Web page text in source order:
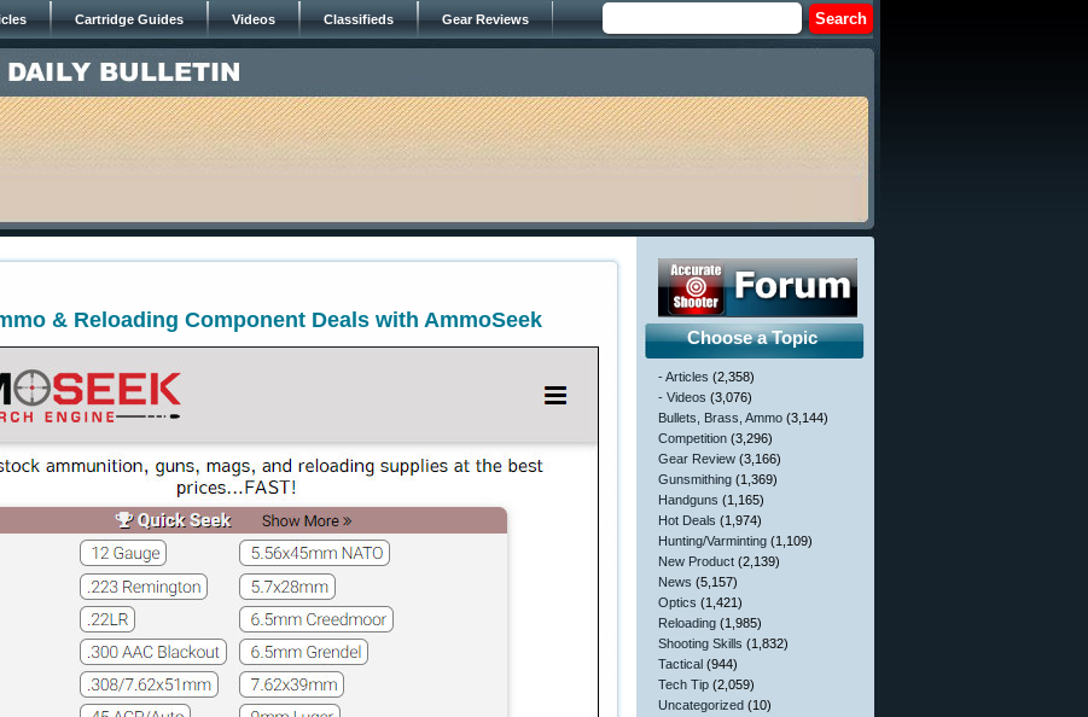
Cartridge Guides Videos Classifieds Gear Reviews
& Reloading Component Deals with AmmoSeek
Choose a Topic
- Articles (2,358)
- Videos (3,076)
Bullets, Brass, Ammo (3,144)
Competition (3,296)
Gear Review (3,166)
Gunsmithing (1,369)
Handguns (1,165)
Hot Deals (1,974)
Hunting/Varminting (1,109)
New Product (2,139)
News (5,157)
Optics (1,421)
Reloading (1,985)
Shooting Skills (1,832)
Tactical (944)
Tech Tip (2,059)
Uncategorized (10)